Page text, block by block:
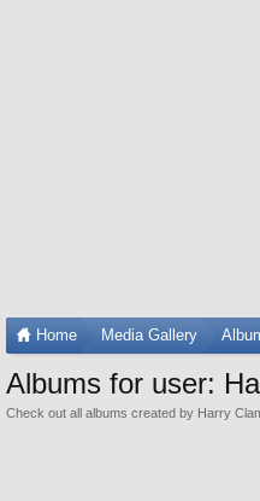
Home Media Gallery
Albums for user:
Check out all albums created by Harry